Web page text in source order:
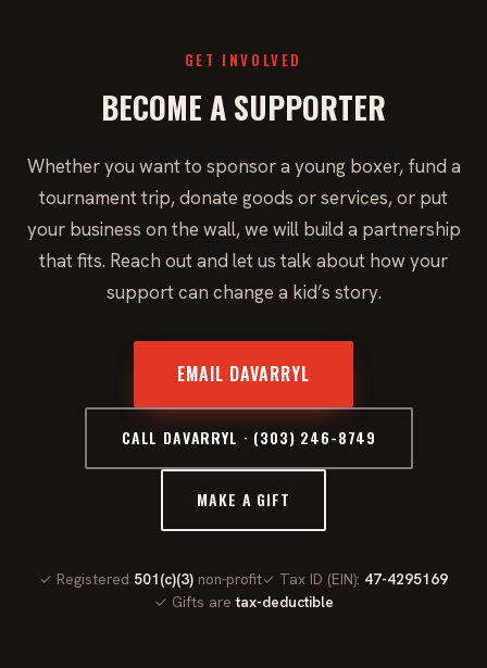
GET INVOLVED
BECOME A SUPPORTER
Whether you want to sponsor a young boxer, fund a
tournament trip, donate goods or services, or put
your business on the wall, we will build a partnership
that fits. Reach out and let us talk about how your
support can change a kid’s story.
EMAIL DAVARRYL
CALL DAVARRYL · (303) 246-8749
MAKE A GIFT
✓ Registered 501(c)(3) non-profit✓ Tax ID (EIN): 47-4295169
✓ Gifts aretax-deductible